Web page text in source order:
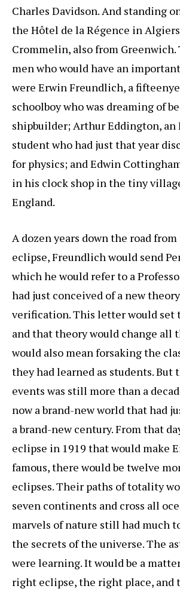
Charles Davidson. And standing
the Hôtel de la Régence in
Crommelin, also from
men who would have an
were Erwin Freundlich, a
schoolboy who was dreaming of
shipbuilder; Arthur Eddington, an
student who had just that year
for physics; and Edwin
in his clock shop in the tiny
England.
A dozen years down the road
eclipse, Freundlich would send
which he would refer to a
had just conceived of a new
verification. This letter would set
and that theory would change all
would also mean forsaking the
they had learned as students. But
events was still more than a
now a brand-new world that had
a brand-new century. From that
eclipse in 1919 that would make
famous, there would be twelve
eclipses. Their paths of totality
seven continents and cross all
marvels of nature still had much
the secrets of the universe. The
were learning. It would be a
right eclipse, the right place, and